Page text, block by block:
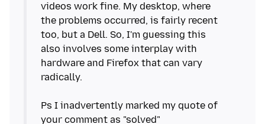
videos work fine. My desktop, where
the problems occurred, is fairly recent
too, but a Dell. So, I'm guessing this
also involves some interplay with
hardware and Firefox that can vary
radically.
Ps I inadvertently marked my quote of
your comment as "solved"